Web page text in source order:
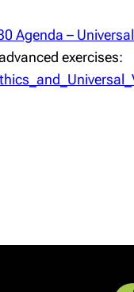
Agenda –
exercises: